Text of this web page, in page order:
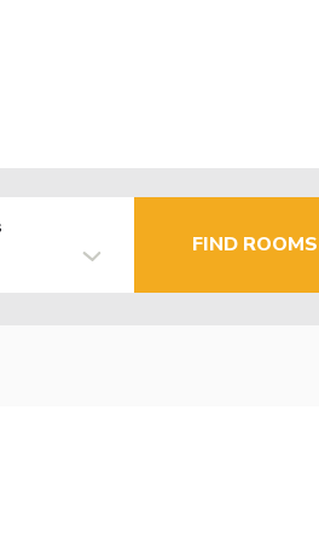
FIND ROOMS